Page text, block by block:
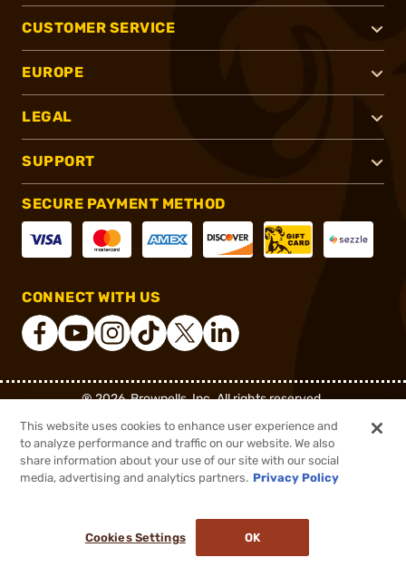
$399.99
COUPON CODE DDOPTIC20
Out of Stock
NOTIFY ME WHEN IT'S BACK IN STOCK
CUSTOMER SERVICE
EUROPE
LEGAL
SUPPORT
SECURE PAYMENT METHOD
CONNECT WITH US
®2026, Brownells, Inc. All rights reserved.
This website uses cookies to enhance user experience and
to analyze performance and traffic on our website. We also
share information about your use of our site with our social
media, advertising and analytics partners. Privacy Policy
Cookies Settings OK